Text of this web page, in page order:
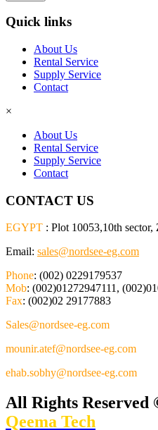
Quick links
About Us
Rental Service
Supply Service
Contact
×
About Us
Rental Service
Supply Service
Contact
CONTACT US
EGYPT : Plot 10053,10th
Email: sales@nordsee-eg.com
Phone: (002) 0229179537
Mob: (002)01272947111,
Fax: (002)02 29177883
Sales@nordsee-eg.com
mounir.atef@nordsee-eg.com
ehab.sobhy@nordsee-eg.com
All Rights Reserved
Qeema Tech